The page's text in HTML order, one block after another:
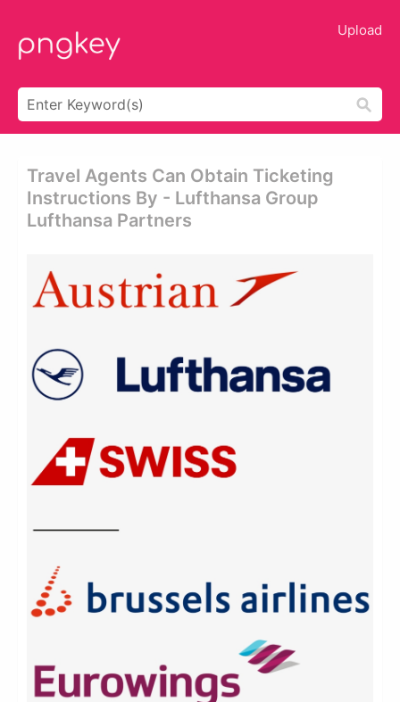
Upload
Travel Agents Can Obtain Ticketing
Instructions By - Lufthansa Group
Lufthansa Partners